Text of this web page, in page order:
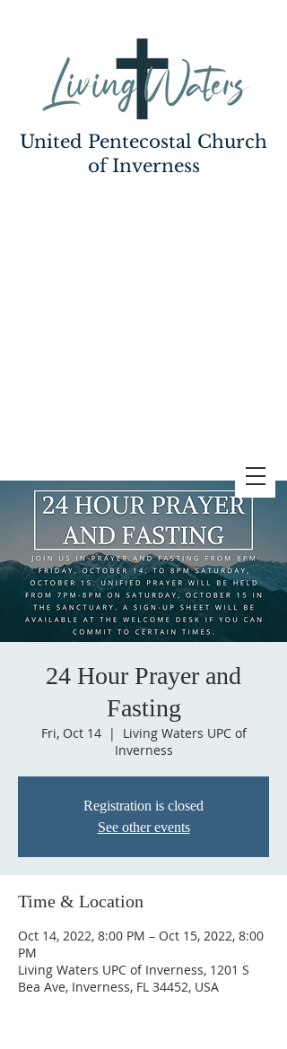
United Pentecostal Church
of Inverness
24 Hour Prayer and
Fasting
Fri, Oct 14
  |
Living Waters UPC of
Inverness
Registration is closed
See other events
Time & Location
Oct 14, 2022, 8:00 PM – Oct 15, 2022, 8:00
PM
Living Waters UPC of Inverness, 1201 S
Bea Ave, Inverness, FL 34452, USA